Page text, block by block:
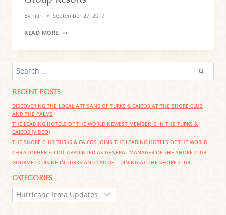
By rian September 27, 2017
READ MORE POST-
HARTLING
RESORTS
FOR:
RECENT POSTS
DISCOVERING THE LOCAL ARTISANS OF TURKS & CAICOS AT THE SHORE CLUB
AND THE PALMS
THE LEADING HOTELS OF THE WORLD NEWEST MEMBER IS IN THE TURKS &
CAICOS (VIDEO)
THE SHORE CLUB TURKS & CAICOS JOINS THE LEADING HOTELS OF THE WORLD
CHRISTOPHER ELLIOT APPOINTED AS GENERAL MANAGER OF THE SHORE CLUB
GOURMET CUISINE IN TURKS AND CAICOS – DINING AT THE SHORE CLUB
CATEGORIES
CATEGORIES